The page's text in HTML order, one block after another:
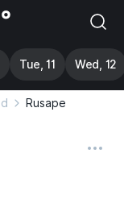
Tue, 11 Wed, 12
Rusape